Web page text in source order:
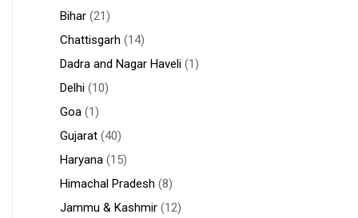
Bihar (21)
Chattisgarh (14)
Dadra and Nagar Haveli (1)
Delhi (10)
Goa (1)
Gujarat (40)
Haryana (15)
Himachal Pradesh (8)
Jammu & Kashmir (12)